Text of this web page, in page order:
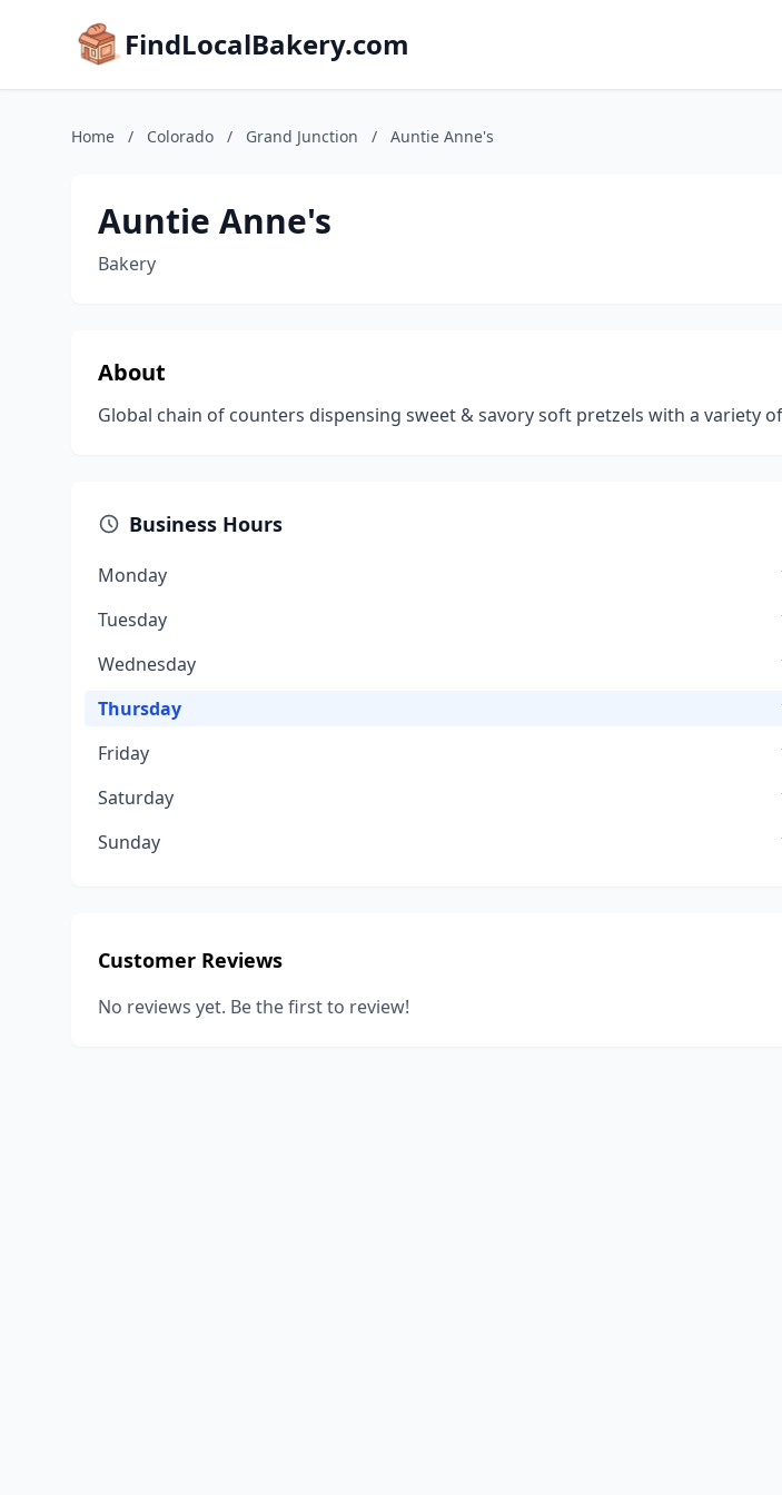
FindLocalBakery.com
Home / Colorado / Grand Junction / Auntie Anne's
Auntie Anne's
Bakery
About
Global chain of counters dispensing sweet & savory soft pretzels with a variety
Business Hours
Monday
Tuesday
Wednesday
Thursday
Friday
Saturday
Sunday
Customer Reviews
No reviews yet. Be the first to review!